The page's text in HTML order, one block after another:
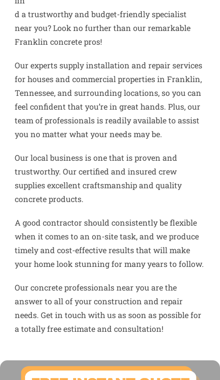
d a trustworthy and budget-friendly specialist
near you? Look no further than our remarkable
Franklin concrete pros!
Our experts supply installation and repair services
for houses and commercial properties in Franklin,
Tennessee, and surrounding locations, so you can
feel confident that you’re in great hands. Plus, our
team of professionals is readily available to assist
you no matter what your needs may be.
Our local business is one that is proven and
trustworthy. Our certified and insured crew
supplies excellent craftsmanship and quality
concrete products.
A good contractor should consistently be flexible
when it comes to an on-site task, and we produce
timely and cost-effective results that will make
your home look stunning for many years to follow.
Our concrete professionals near you are the
answer to all of your construction and repair
needs. Get in touch with us as soon as possible for
a totally free estimate and consultation!